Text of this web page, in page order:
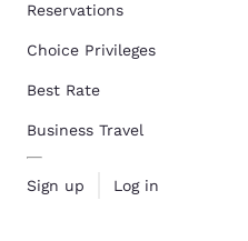
Reservations
Choice Privileges
Best Rate
Business Travel
Sign up Log in